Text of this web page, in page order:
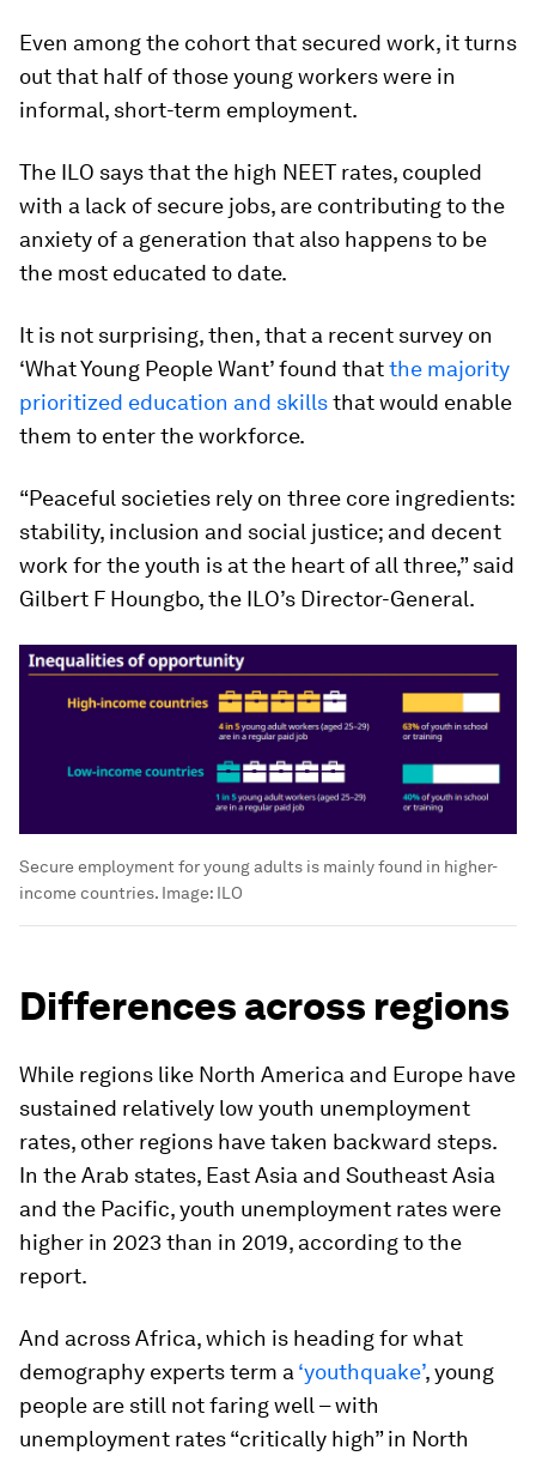
Even among the cohort that secured work, it turns
out that half of those young workers were in
informal, short-term employment.
The ILO says that the high NEET rates, coupled
with a lack of secure jobs, are contributing to the
anxiety of a generation that also happens to be
the most educated to date.
It is not surprising, then, that a recent survey on
‘What Young People Want’ found thatthe majority
prioritized education and skillsthat would enable
them to enter the workforce.
“Peaceful societies rely on three core ingredients:
stability, inclusion and social justice; and decent
work for the youth is at the heart of all three,” said
Gilbert F Houngbo, the ILO’s Director-General.
Secure employment for young adults is mainly found in higher-
income countries. Image: ILO
Differences across regions
While regions like North America and Europe have
sustained relatively low youth unemployment
rates, other regions have taken backward steps.
In the Arab states, East Asia and Southeast Asia
and the Pacific, youth unemployment rates were
higher in 2023 than in 2019, according to the
report.
And across Africa, which is heading for what
demography experts term a ‘youthquake’, young
people are still not faring well – with
unemployment rates “critically high” in North